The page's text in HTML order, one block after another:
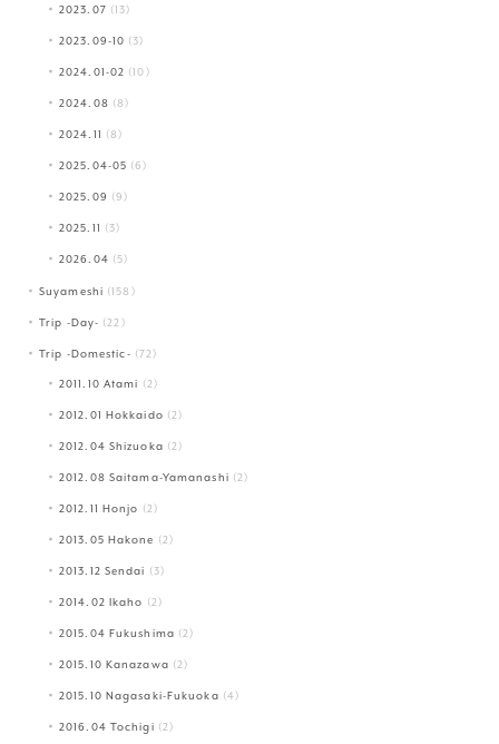
2023.07 (13)
2023.09-10 (3)
2024.01-02 (10)
2024.08 (8)
2024.11 (8)
2025.04-05 (6)
2025.09 (9)
2025.11 (3)
2026.04 (5)
Suyameshi (158)
Trip -Day- (22)
Trip -Domestic- (72)
2011.10 Atami (2)
2012.01 Hokkaido (2)
2012.04 Shizuoka (2)
2012.08 Saitama-Yamanashi (2)
2012.11 Honjo (2)
2013.05 Hakone (2)
2013.12 Sendai (3)
2014.02 Ikaho (2)
2015.04 Fukushima (2)
2015.10 Kanazawa (2)
2015.10 Nagasaki-Fukuoka (4)
2016.04 Tochigi (2)